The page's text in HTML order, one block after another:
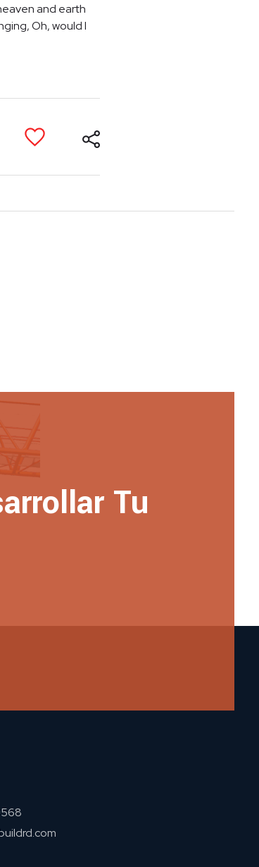
and earth
Oh, would I
Tu